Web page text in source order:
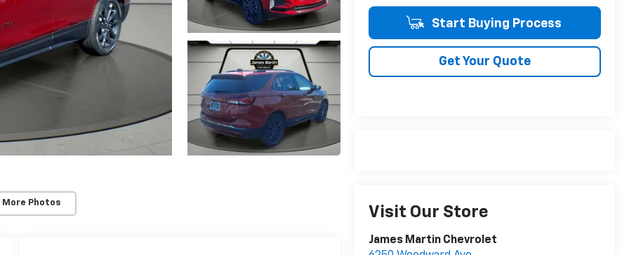
More Photos
Start Buying Process
Get Your Quote
Visit Our Store
James Martin Chevrolet